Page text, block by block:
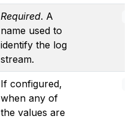
Required. A
name used to
identify the log
stream.
If configured,
when any of
the values are